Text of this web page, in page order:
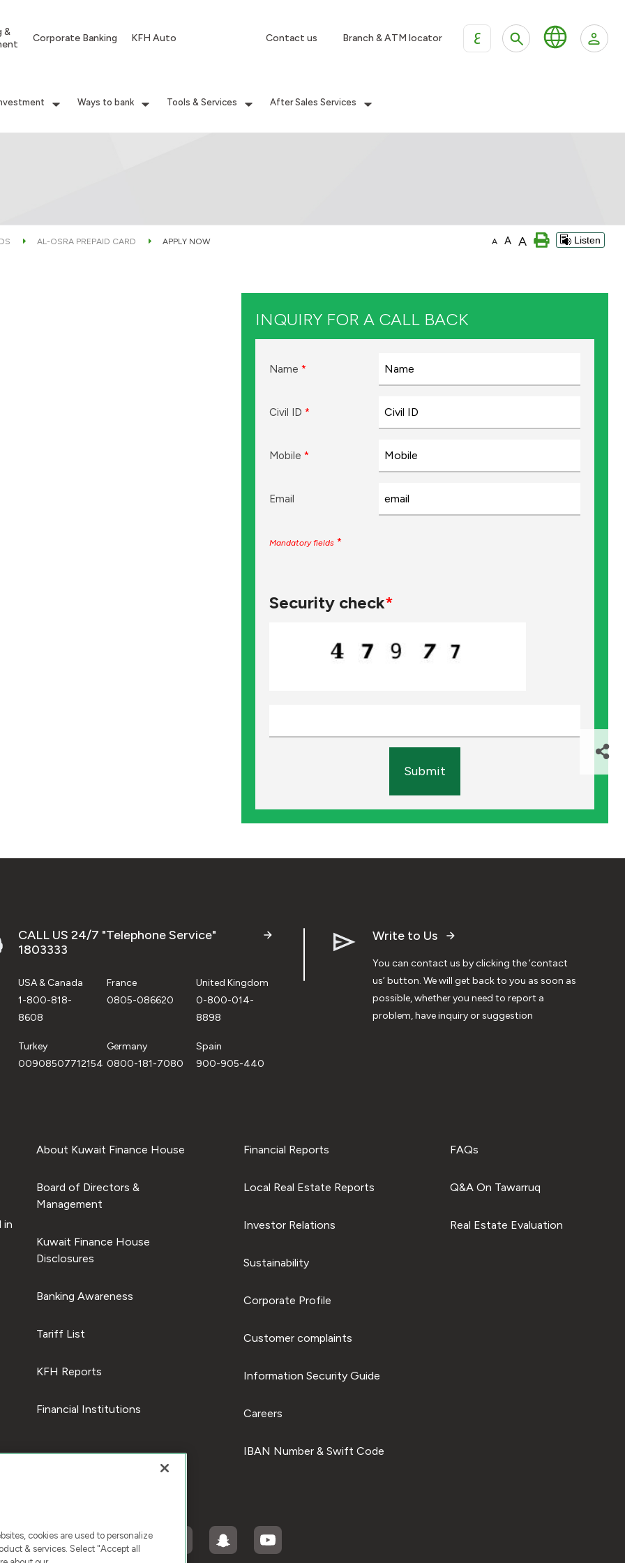
&
Corporate Banking KFH Auto Contact us Branch & ATM locator ع
Ways to bank Tools & Services After Sales Services
AL-OSRA PREPAID CARD APPLY NOW A A A Listen
INQUIRY FOR A CALL BACK
Name *
Civil ID *
Mobile *
Email
Mandatory fields *
Security check*
Submit
CALL US 24/7 "Telephone Service"
1803333
USA & Canada
1-800-818-
8608
France
0805-086620
United Kingdom
0-800-014-
8898
Turkey
00908507712154
Germany
0800-181-7080
Spain
900-905-440
Write to Us
You can contact us by clicking the ‘contact
us’ button. We will get back to you as soon as
possible, whether you need to report a
problem, have inquiry or suggestion
in
About Kuwait Finance House
Board of Directors &
Management
Kuwait Finance House
Disclosures
Banking Awareness
Tariff List
KFH Reports
Financial Institutions
Financial Reports
Local Real Estate Reports
Investor Relations
Sustainability
Corporate Profile
Customer complaints
Information Security Guide
Careers
IBAN Number & Swift Code
FAQs
Q&A On Tawarruq
Real Estate Evaluation
cookies are used to personalize
& services. Select "Accept all